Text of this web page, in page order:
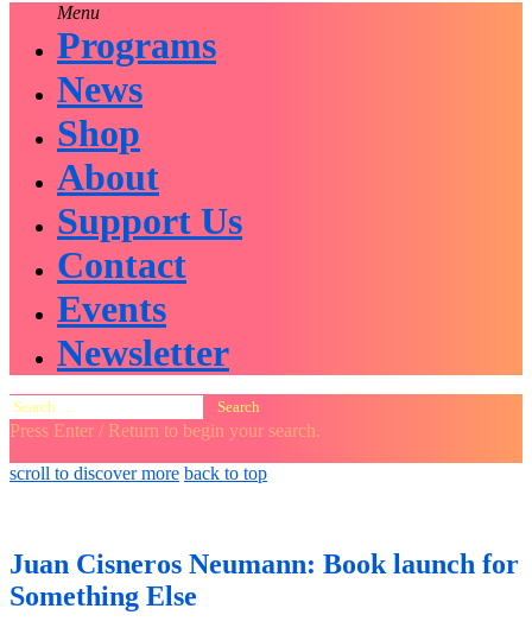
Menu
Programs
News
Shop
About
Support Us
Contact
Events
Newsletter
Search
for:
Press Enter / Return to begin your search.
close
search
open
open
scroll to discover more back to top
Juan Cisneros Neumann: Book launch for
Something Else